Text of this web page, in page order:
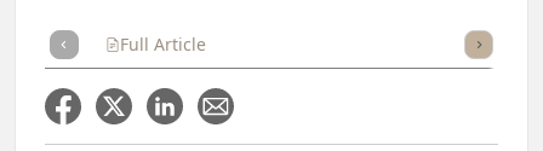
Full Article Listen